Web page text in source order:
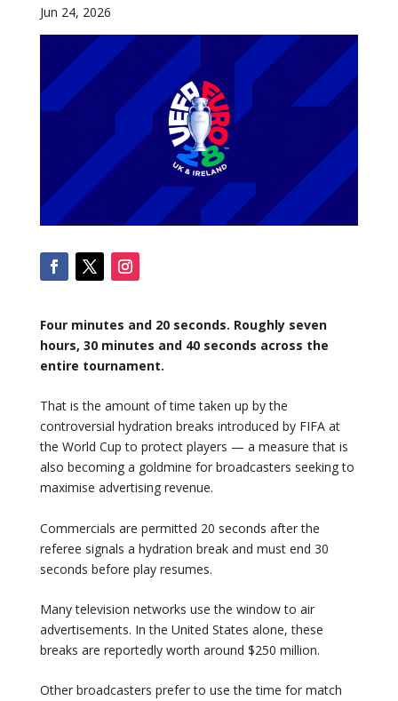
Jun 24, 2026
Four minutes and 20 seconds. Roughly seven
hours, 30 minutes and 40 seconds across the
entire tournament.
That is the amount of time taken up by the
controversial hydration breaks introduced by FIFA at
the World Cup to protect players — a measure that is
also becoming a goldmine for broadcasters seeking to
maximise advertising revenue.
Commercials are permitted 20 seconds after the
referee signals a hydration break and must end 30
seconds before play resumes.
Many television networks use the window to air
advertisements. In the United States alone, these
breaks are reportedly worth around $250 million.
Other broadcasters prefer to use the time for match